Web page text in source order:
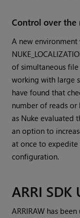
Control over the
A new environment
of simultaneous
working with large
have found that
number of reads or
as Nuke evaluated
an option to
at once to
configuration.
ARRI SDK
ARRIRAW has